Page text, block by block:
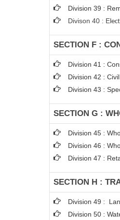
Division 39 :
Divison 40 : E
SECTION F :
Division 41 :
Division 42 :
Division 43 :
SECTION G :
Division 45 :
Division 46 :
Division 47 :
SECTION H :
Division 49 :
Division 50 :